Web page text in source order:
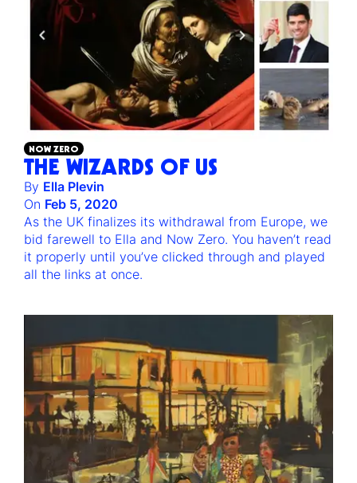
NOW ZERO
THE WIZARDS OF US
By Ella Plevin
On Feb 5, 2020
As the UK finalizes its withdrawal from Europe, we
bid farewell to Ella and Now Zero. You haven’t read
it properly until you’ve clicked through and played
all the links at once.